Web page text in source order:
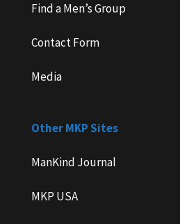
Find a Men’s Group
Contact Form
Media
Other MKP Sites
ManKind Journal
MKP USA